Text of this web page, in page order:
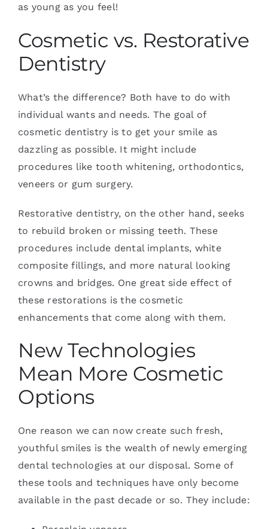
as young as you feel!
Cosmetic vs. Restorative
Dentistry
What’s the difference? Both have to do with
individual wants and needs. The goal of
cosmetic dentistry is to get your smile as
dazzling as possible. It might include
procedures like tooth whitening, orthodontics,
veneers or gum surgery.
Restorative dentistry, on the other hand, seeks
to rebuild broken or missing teeth. These
procedures include dental implants, white
composite fillings, and more natural looking
crowns and bridges. One great side effect of
these restorations is the cosmetic
enhancements that come along with them.
New Technologies
Mean More Cosmetic
Options
One reason we can now create such fresh,
youthful smiles is the wealth of newly emerging
dental technologies at our disposal. Some of
these tools and techniques have only become
available in the past decade or so. They include: